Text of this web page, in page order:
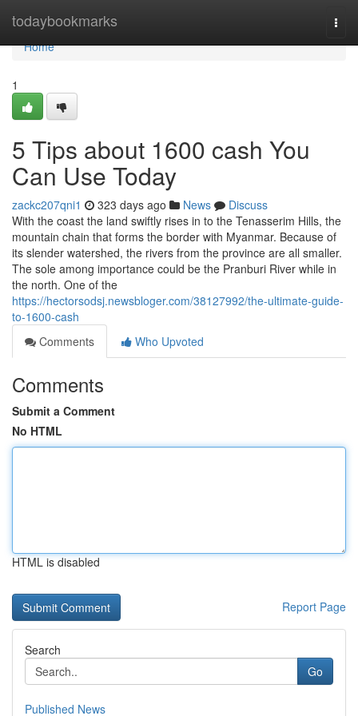
todaybookmarks
Home
Home
1
5 Tips about 1600 cash You
Can Use Today
zackc207qni1 323 days ago News
Discuss
With the coast the land swiftly rises in to the Tenasserim Hills, the
mountain chain that forms the border with Myanmar. Because of
its slender watershed, the rivers from the province are all smaller.
The sole among importance could be the Pranburi River while in
the north. One of the
https://hectorsodsj.newsbloger.com/38127992/the-ultimate-guide-
to-1600-cash
Comments
Who Upvoted
Comments
Submit a Comment
No HTML
HTML is disabled
Report Page
Search
Go
Published News